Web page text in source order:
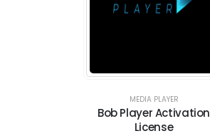
MEDIA PLAYER
Bob Player Activation
License